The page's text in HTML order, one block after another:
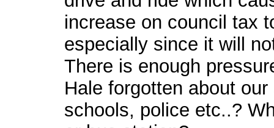
increase on council tax
especially since it will
There is enough
Hale forgotten about
schools, police etc..?